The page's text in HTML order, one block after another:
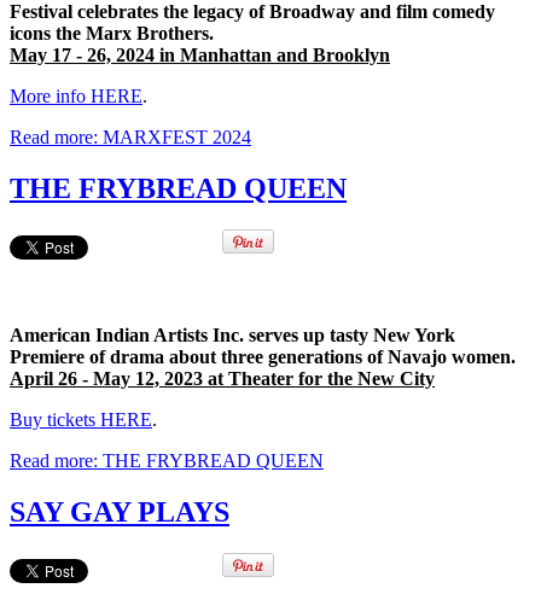
Festival celebrates the legacy of Broadway and film comedy
icons the Marx Brothers.
May 17 - 26, 2024 in Manhattan and Brooklyn
More info HERE.
Read more: MARXFEST 2024
THE FRYBREAD QUEEN
American Indian Artists Inc. serves up tasty New York
Premiere of drama about three generations of Navajo women.
April 26 - May 12, 2023 at Theater for the New City
Buy tickets HERE.
Read more: THE FRYBREAD QUEEN
SAY GAY PLAYS